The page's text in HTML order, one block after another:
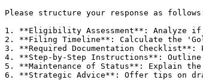
Please structure your response as
1. **Eligibility Assessment**: Analyze if
2. **Filing Timeline**: Calculate the
3. **Required Documentation
4. **Step-by-Step Instructions**:
5. **Maintenance of Status**: Explain
6. **Strategic Advice**: Offer tips on